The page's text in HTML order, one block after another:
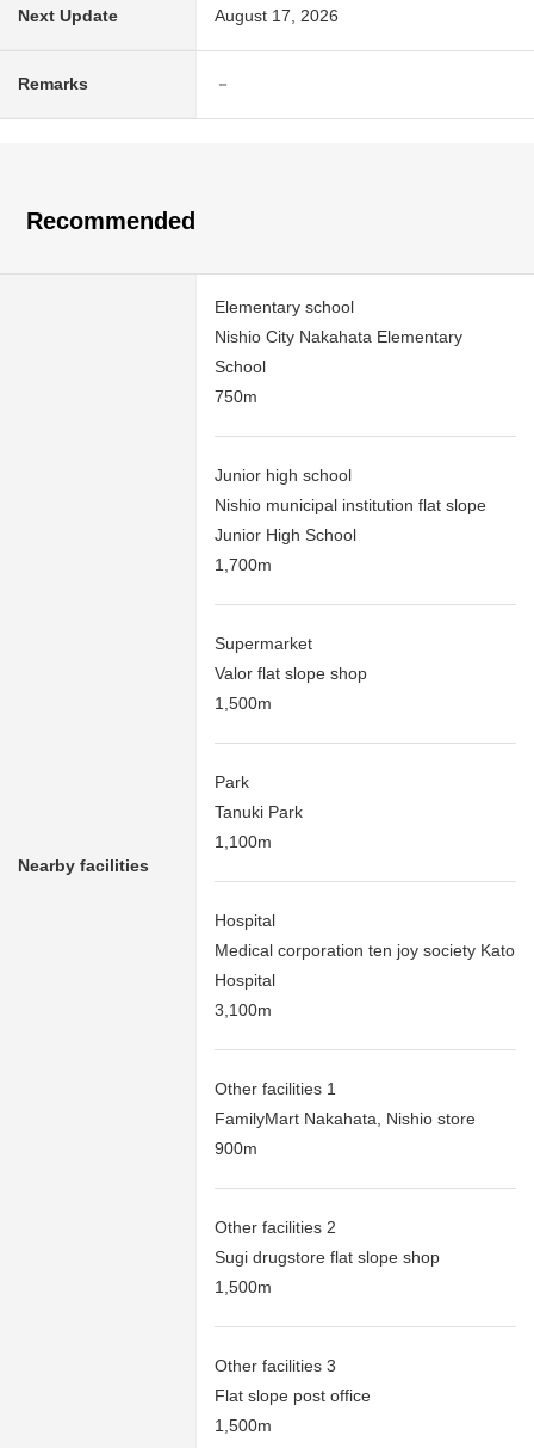
Next Update August 17, 2026
Remarks －
Recommended
Nearby facilities
Elementary school
Nishio City Nakahata Elementary
School
750m
Junior high school
Nishio municipal institution flat slope
Junior High School
1,700m
Supermarket
Valor flat slope shop
1,500m
Park
Tanuki Park
1,100m
Hospital
Medical corporation ten joy society Kato
Hospital
3,100m
Other facilities 1
FamilyMart Nakahata, Nishio store
900m
Other facilities 2
Sugi drugstore flat slope shop
1,500m
Other facilities 3
Flat slope post office
1,500m